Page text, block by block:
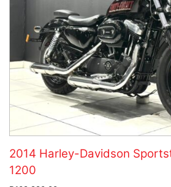
2014 Harley-Davidson
1200